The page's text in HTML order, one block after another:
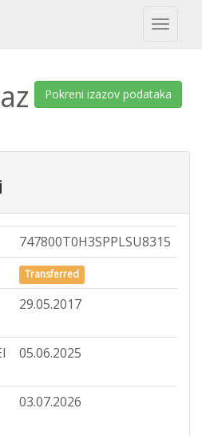
Toggle
Pokreni izazov podataka
747800T0H3SPPLSU8315
Transferred
29.05.2017
05.06.2025
03.07.2026